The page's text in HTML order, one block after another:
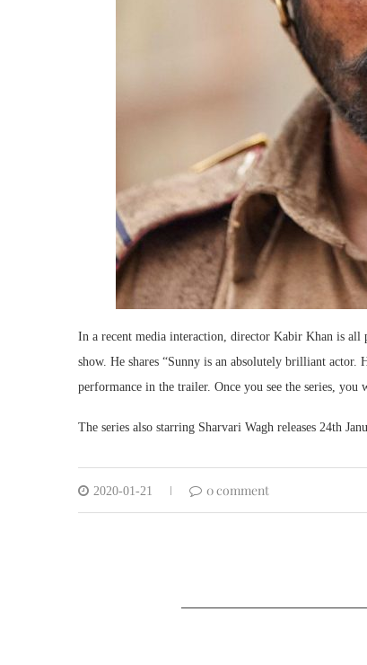
In a recent media interaction, director Kabir Khan is all
show. He shares “Sunny is an absolutely brilliant actor.
performance in the trailer. Once you see the series, you
The series also starring Sharvari Wagh releases 24th
2020-01-21 0 comment